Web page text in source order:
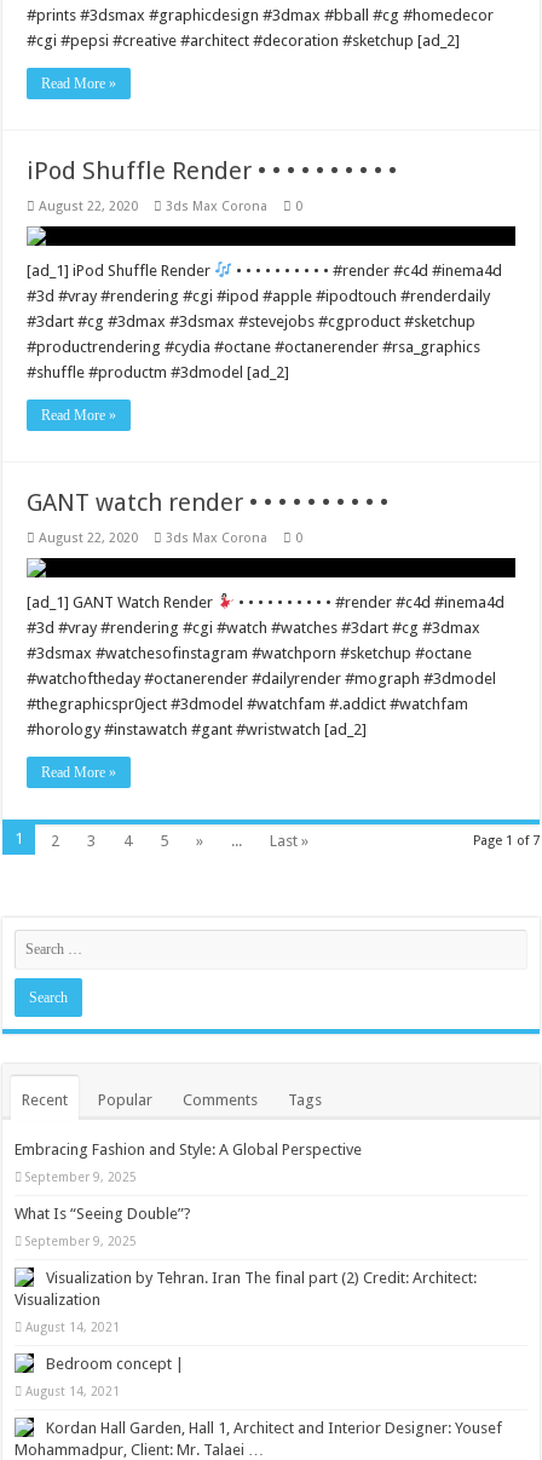
#prints #3dsmax #graphicdesign #3dmax #bball #cg #homedecor
#cgi #pepsi #creative #architect #decoration #sketchup [ad_2]
Read More »
iPod Shuffle Render • • • • • • • • • •
August 22, 2020 3ds Max Corona 0
[ad_1] iPod Shuffle Render
• • • • • • • • • • #render #c4d #inema4d
#3d #vray #rendering #cgi #ipod #apple #ipodtouch #renderdaily
#3dart #cg #3dmax #3dsmax #stevejobs #cgproduct #sketchup
#productrendering #cydia #octane #octanerender #rsa_graphics
#shuffle #productm #3dmodel [ad_2]
Read More »
GANT watch render • • • • • • • • • •
August 22, 2020 3ds Max Corona 0
[ad_1] GANT Watch Render
• • • • • • • • • • #render #c4d #inema4d
#3d #vray #rendering #cgi #watch #watches #3dart #cg #3dmax
#3dsmax #watchesofinstagram #watchporn #sketchup #octane
#watchoftheday #octanerender #dailyrender #mograph #3dmodel
#thegraphicspr0ject #3dmodel #watchfam #.addict #watchfam
#horology #instawatch #gant #wristwatch [ad_2]
Read More »
Page 1 of 7
1 2 3 4 5 » ... Last »
Recent Popular Comments Tags
Embracing Fashion and Style: A Global Perspective
September 9, 2025
What Is “Seeing Double”?
September 9, 2025
Visualization by Tehran. Iran The final part (2) Credit: Architect:
Visualization
August 14, 2021
Bedroom concept |
August 14, 2021
Kordan Hall Garden, Hall 1, Architect and Interior Designer: Yousef
Mohammadpur, Client: Mr. Talaei …